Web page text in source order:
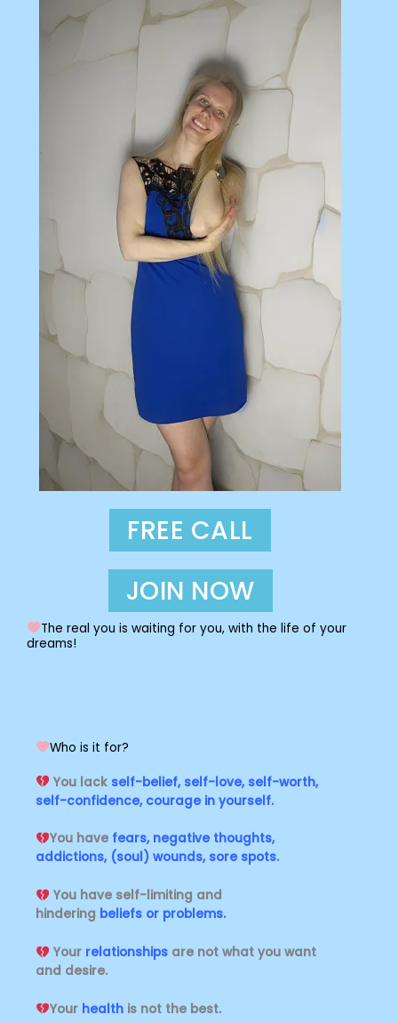
FREE CALL
JOIN NOW
The real you is waiting for you, with the life of your
dreams!
Who is it for?
You lack self-belief, self-love, self-worth,
self-confidence, courage in yourself.
You have fears, negative thoughts,
addictions, (soul) wounds, sore spots.
You have self-limiting and
hindering beliefs or problems.
Your relationshipsare not what you want
and desire.
Your healthis not the best.